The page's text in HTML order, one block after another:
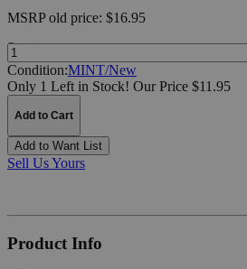
MSRPold price: $16.95
Quantity:
Condition:MINT/New
Only 1 Left in Stock! Our Price $11.95
Add to Cart
Add to Want List
Sell Us Yours
Product Info